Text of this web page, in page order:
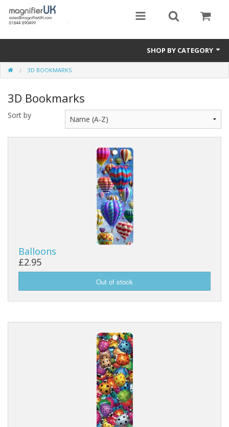
SHOP BY CATEGORY
Magnifying Sheets
Parking Lens
Special Offers
Thermometers
3D BOOKMARKS
3D Bookmarks
Sort by
Balloons
£2.95